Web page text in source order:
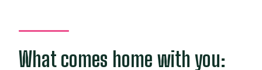
What comes home with you: